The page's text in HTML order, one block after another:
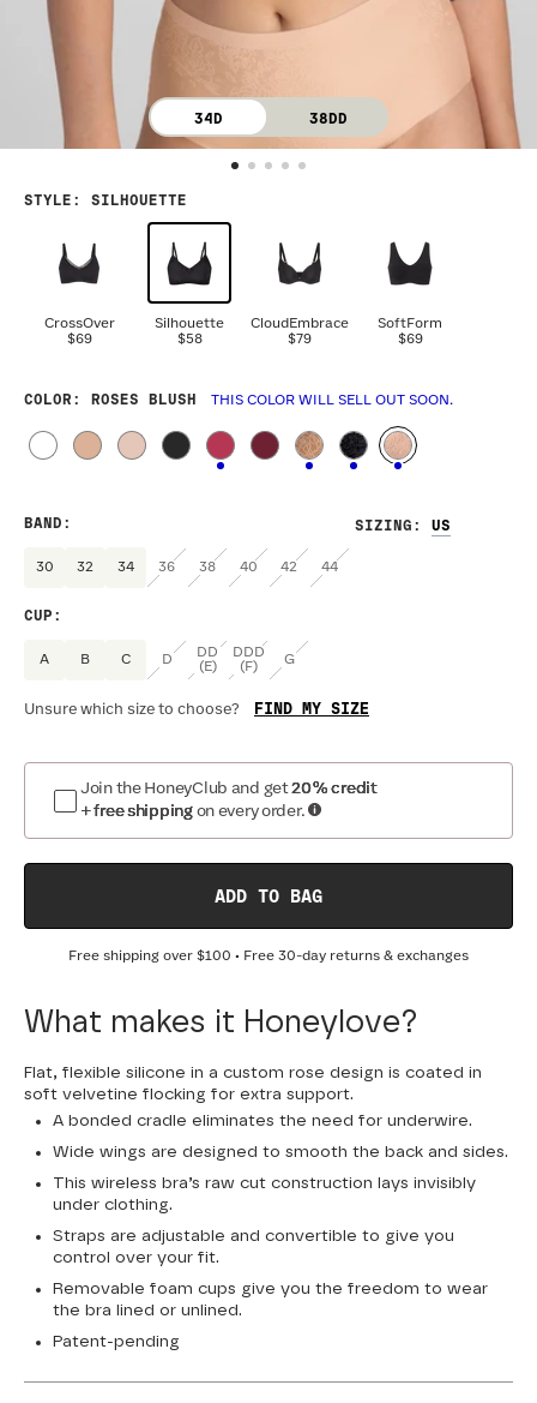
34D 38DD
STYLE : SILHOUETTE
CrossOver
$69
Silhouette
$58
CloudEmbrace
$79
SoftForm
$69
COLOR : ROSES BLUSH THIS COLOR WILL SELL OUT SOON.
SIZING :
BAND :
30 32 34 36 38 40 42 44
CUP :
A B C D
DD
(E)
DDD
(F)
G
Unsure which size to choose? FIND MY SIZE
Join the HoneyClub and get20% credit
+ free shipping on every order.
ADD TO BAG
Free shipping over $100 • Free 30-day returns & exchanges
What makes it Honeylove?
Flat, flexible silicone in a custom rose design is coated in
soft velvetine flocking for extra support.
A bonded cradle eliminates the need for underwire.
Wide wings are designed to smooth the back and sides.
This wireless bra’s raw cut construction lays invisibly
under clothing.
Straps are adjustable and convertible to give you
control over your fit.
Removable foam cups give you the freedom to wear
the bra lined or unlined.
Patent-pending